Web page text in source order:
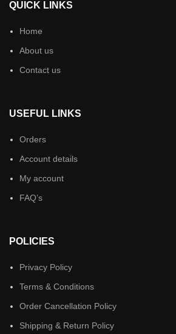
QUICK LINKS
Home
About us
Contact us
USEFUL LINKS
Orders
Account details
My account
FAQ’s
POLICIES
Privacy Policy
Terms & Conditions
Order Cancellation Policy
Shipping & Return Policy